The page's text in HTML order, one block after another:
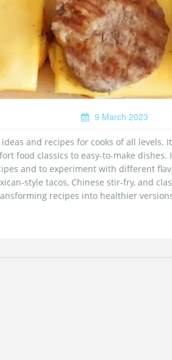
9 March 2023
and recipes for cooks of all
food classics to easy-to-make
and to experiment with different
style tacos, Chinese stir-fry, and
recipes into healthier
experiment with different flavors and